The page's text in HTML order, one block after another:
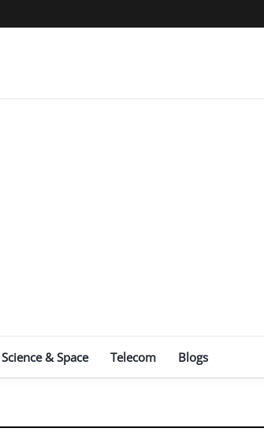
Science & Space Telecom Blogs